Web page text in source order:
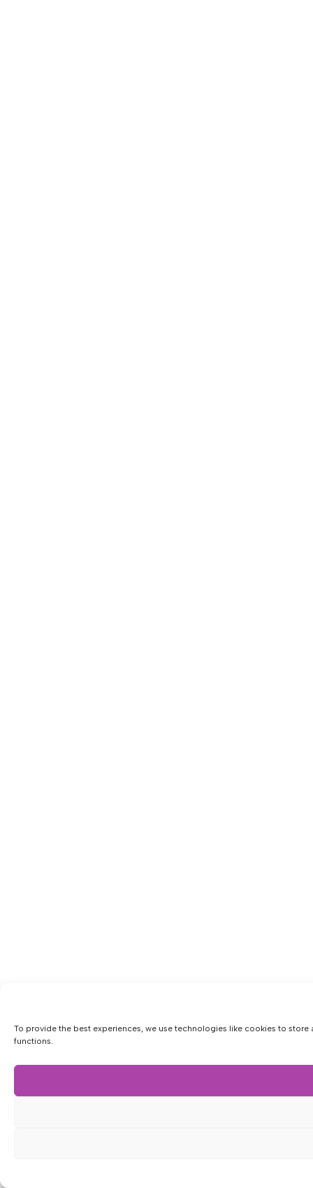
To provide the best experiences, we use technologies like cookies to
functions.